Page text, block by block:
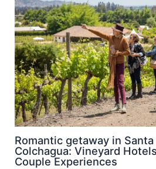
Romantic getaway in Santa
Colchagua: Vineyard
Couple Experiences